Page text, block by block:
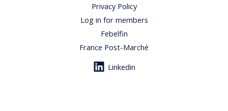
Privacy Policy
Log in for members
Febelfin
France Post-Marché
Linkedin